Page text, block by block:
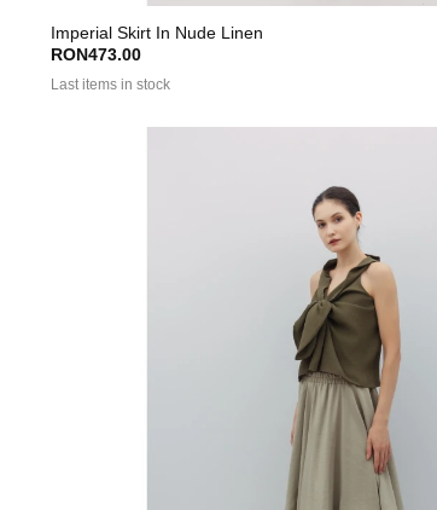
Imperial Skirt In Nude Linen
RON473.00
Last items in stock